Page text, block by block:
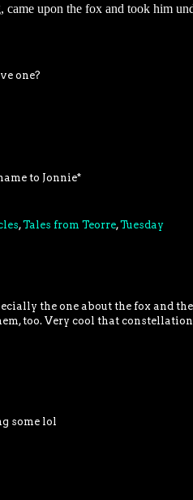
upon the fox and took him
one?
to Jonnie*
,Tales from Teorre,Tuesday
the one about the fox and
too. Very cool that
some lol